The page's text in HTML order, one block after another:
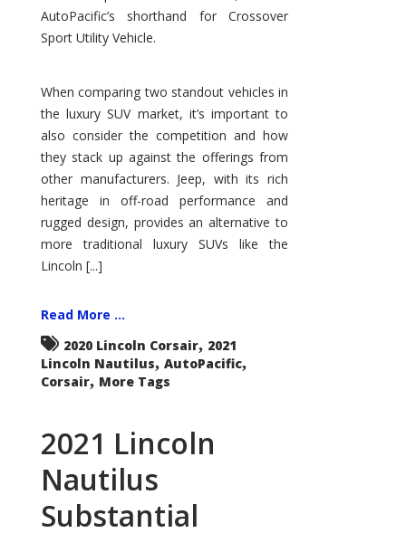
AutoPacific’s shorthand for Crossover
Sport Utility Vehicle.
When comparing two standout vehicles in
the luxury SUV market, it’s important to
also consider the competition and how
they stack up against the offerings from
other manufacturers. Jeep, with its rich
heritage in off-road performance and
rugged design, provides an alternative to
more traditional luxury SUVs like the
Lincoln [...]
Read More ...
2020 Lincoln Corsair, 2021
Lincoln Nautilus, AutoPacific,
Corsair, More Tags
2021 Lincoln
Nautilus
Substantial